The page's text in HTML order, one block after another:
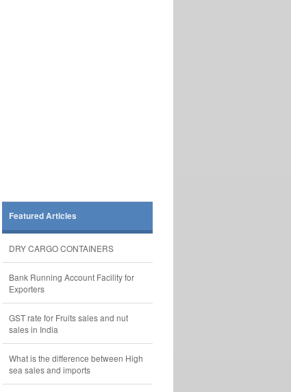
Featured Articles
DRY CARGO CONTAINERS
Bank Running Account Facility for
Exporters
GST rate for Fruits sales and nut
sales in India
What is the difference between High
sea sales and imports